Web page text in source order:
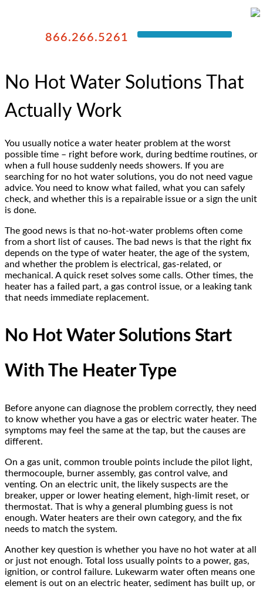
866.266.5261
No Hot Water Solutions That
Actually Work
You usually notice a water heater problem at the worst
possible time – right before work, during bedtime routines, or
when a full house suddenly needs showers. If you are
searching for no hot water solutions, you do not need vague
advice. You need to know what failed, what you can safely
check, and whether this is a repairable issue or a sign the unit
is done.
The good news is that no-hot-water problems often come
from a short list of causes. The bad news is that the right fix
depends on the type of water heater, the age of the system,
and whether the problem is electrical, gas-related, or
mechanical. A quick reset solves some calls. Other times, the
heater has a failed part, a gas control issue, or a leaking tank
that needs immediate replacement.
No Hot Water Solutions Start
With The Heater Type
Before anyone can diagnose the problem correctly, they need
to know whether you have a gas or electric water heater. The
symptoms may feel the same at the tap, but the causes are
different.
On a gas unit, common trouble points include the pilot light,
thermocouple, burner assembly, gas control valve, and
venting. On an electric unit, the likely suspects are the
breaker, upper or lower heating element, high-limit reset, or
thermostat. That is why a general plumbing guess is not
enough. Water heaters are their own category, and the fix
needs to match the system.
Another key question is whether you have no hot water at all
or just not enough. Total loss usually points to a power, gas,
ignition, or control failure. Lukewarm water often means one
element is out on an electric heater, sediment has built up, or